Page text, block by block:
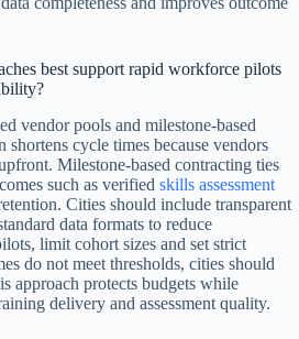
best support rapid workforce pilots
vendor pools and milestone-based
cycle times because vendors
Milestone-based contracting ties
such as verified skills assessment
Cities should include transparent
data formats to reduce
limit cohort sizes and set strict
do not meet thresholds, cities should
approach protects budgets while
delivery and assessment quality.